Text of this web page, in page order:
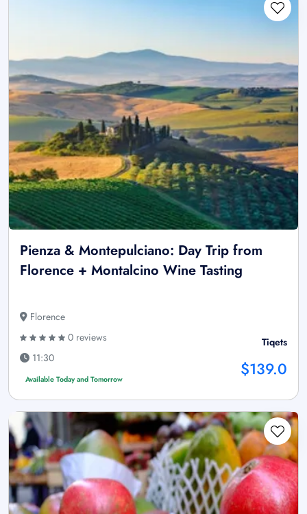
Pienza & Montepulciano: Day Trip from
Florence + Montalcino Wine Tasting
Florence
0 reviews
11:30
Available Today and Tomorrow
Tiqets
$139.0